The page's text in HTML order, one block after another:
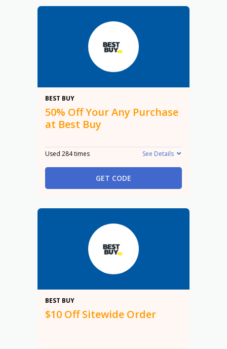
BEST BUY
50% Off Your Any Purchase
at Best Buy
Used 284 times See Details
GET CODE
BEST BUY
$10 Off Sitewide Order